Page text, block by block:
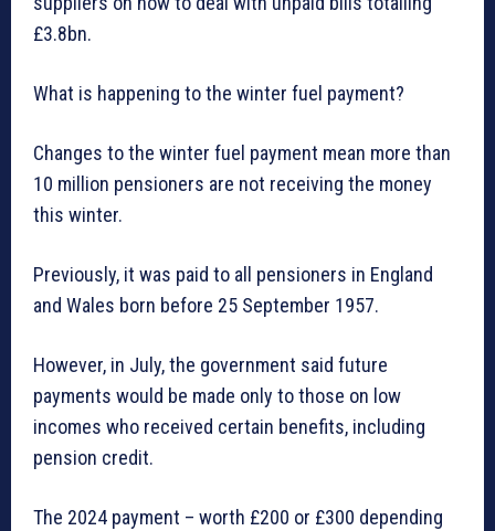
£3.8bn.
What is happening to the winter fuel payment?
Changes to the winter fuel payment mean more than
10 million pensioners are not receiving the money
this winter.
Previously, it was paid to all pensioners in England
and Wales born before 25 September 1957.
However, in July, the government said future
payments would be made only to those on low
incomes who received certain benefits, including
pension credit.
The 2024 payment – worth £200 or £300 depending